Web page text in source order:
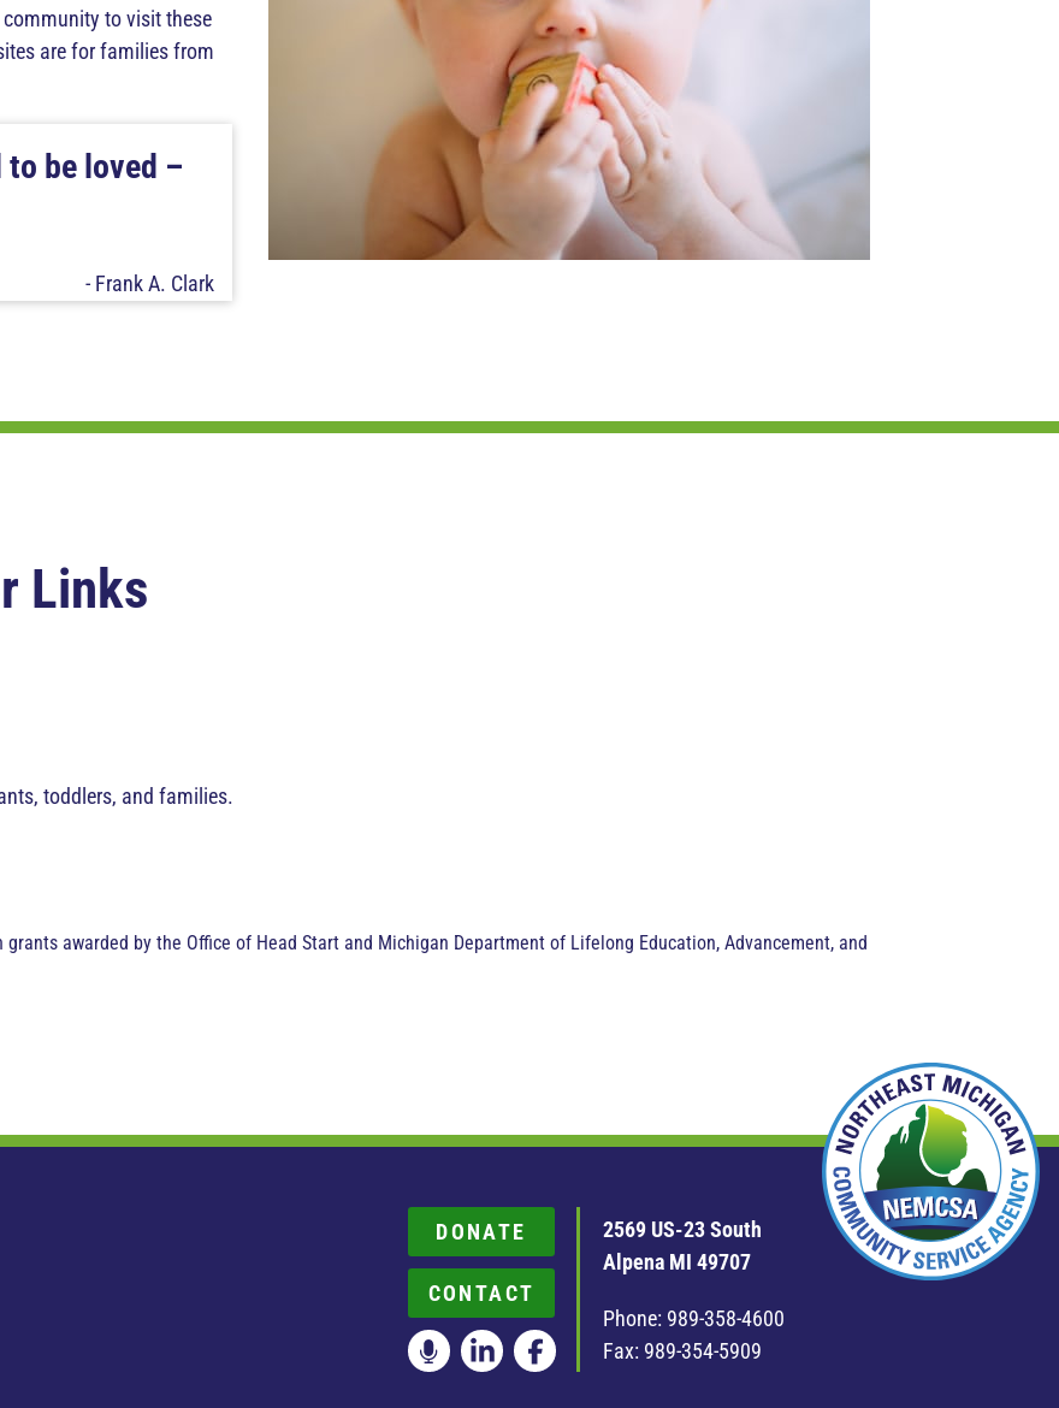
to visit these
are for families from
to be loved –
- Frank A. Clark
Links
toddlers, and families.
awarded by the Office of Head Start and Michigan Department of Lifelong Education, Advancement, and
DONATE
CONTACT
2569 US-23 South
Alpena MI 49707
Phone: 989-358-4600
Fax: 989-354-5909